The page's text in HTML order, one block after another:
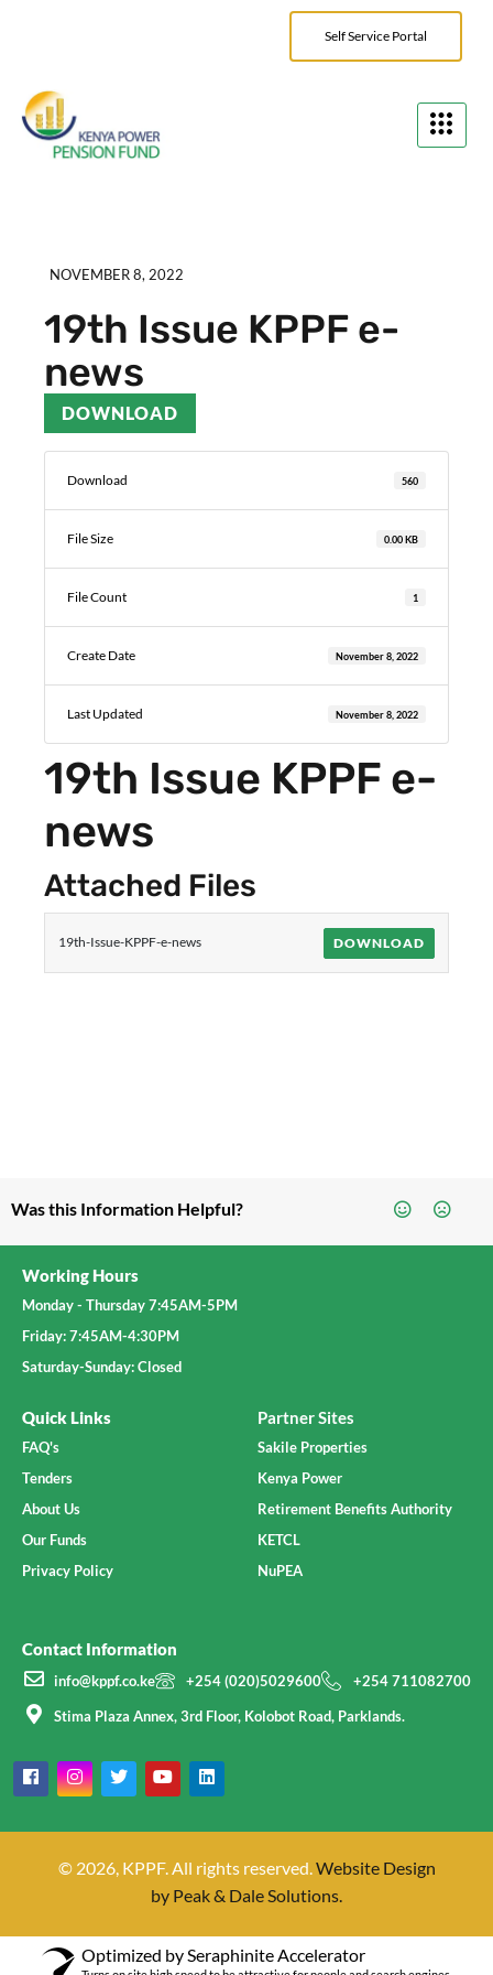
Self Service Portal
NOVEMBER 8, 2022
19th Issue KPPF e-
news
DOWNLOAD
Download 560
File Size 0.00 KB
File Count 1
Create Date November 8, 2022
Last Updated November 8, 2022
19th Issue KPPF e-
news
Attached Files
19th-Issue-KPPF-e-news DOWNLOAD
Was this Information Helpful?
Working Hours
Monday - Thursday 7:45AM-5PM
Friday: 7:45AM-4:30PM
Saturday-Sunday: Closed
Quick Links
FAQ's
Tenders
About Us
Our Funds
Privacy Policy
Partner Sites
Sakile Properties
Kenya Power
Retirement Benefits Authority
KETCL
NuPEA
Contact Information
info@kppf.co.ke +254 (020)5029600
+254 711082700
Stima Plaza Annex, 3rd Floor, Kolobot Road, Parklands.
© 2026, KPPF. All rights reserved. Website Design
by Peak & Dale Solutions.
Optimized by Seraphinite Accelerator